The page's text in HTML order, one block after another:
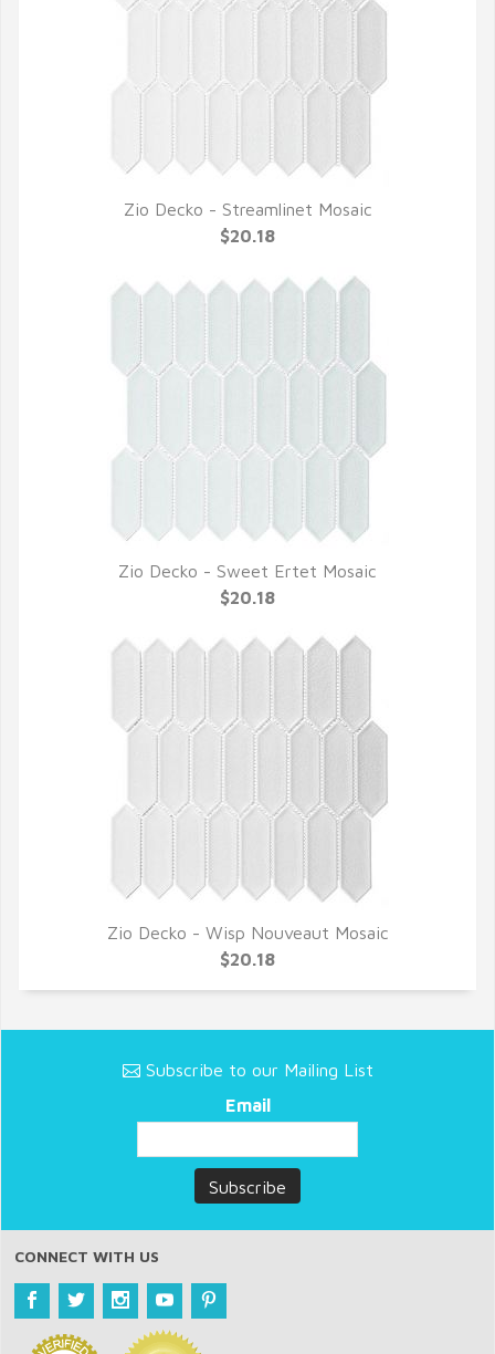
QUICK VIEW
Zio Decko - Streamlinet Mosaic
$20.18
QUICK VIEW
Zio Decko - Sweet Ertet Mosaic
$20.18
QUICK VIEW
Zio Decko - Wisp Nouveaut Mosaic
$20.18
Subscribe to our Mailing List
Email
CONNECT WITH US